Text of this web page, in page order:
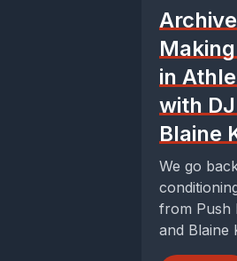
in
with
Blaine
We go
from Push
and Blaine
University